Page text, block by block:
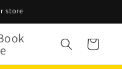
store
Cart